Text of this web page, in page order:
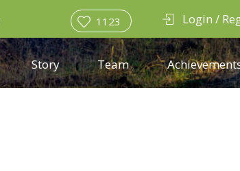
1123 Login /
Story Team